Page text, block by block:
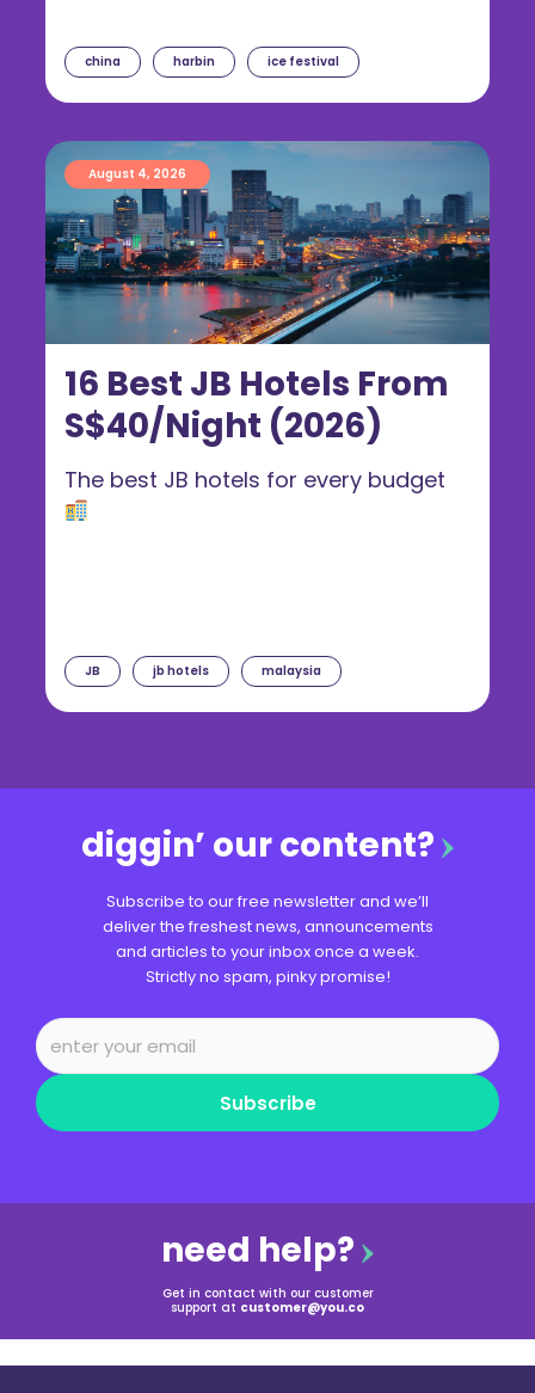
china harbin ice festival
16 Best JB Hotels From
S$40/Night (2026)
August 4, 2026
JB jb hotels malaysia
The best JB hotels for every budget
diggin’ our content?
Subscribe to our free newsletter and we’ll
deliver the freshest news, announcements
and articles to your inbox once a week.
Strictly no spam, pinky promise!
Subscribe
need help?
Get in contact with our customer
support at customer@you.co